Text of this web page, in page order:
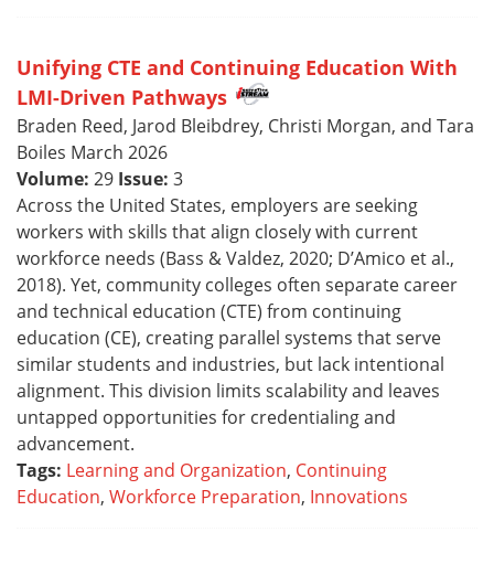
Unifying CTE and Continuing Education With
LMI-Driven Pathways
Braden Reed, Jarod Bleibdrey, Christi Morgan, and Tara
Boiles March 2026
Volume: 29 Issue: 3
Across the United States, employers are seeking
workers with skills that align closely with current
workforce needs (Bass & Valdez, 2020; D’Amico et al.,
2018). Yet, community colleges often separate career
and technical education (CTE) from continuing
education (CE), creating parallel systems that serve
similar students and industries, but lack intentional
alignment. This division limits scalability and leaves
untapped opportunities for credentialing and
advancement.
Tags: Learning and Organization, Continuing
Education, Workforce Preparation, Innovations